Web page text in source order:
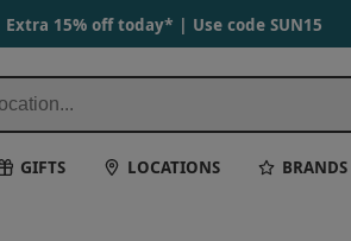
Extra 15% off today* | Use code SUN15
GIFTS LOCATIONS BRANDS